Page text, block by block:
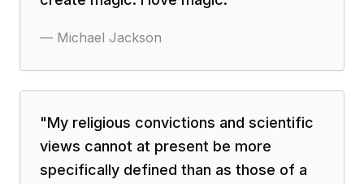
— Michael Jackson
"My religious convictions and scientific
views cannot at present be more
specifically defined than as those of a